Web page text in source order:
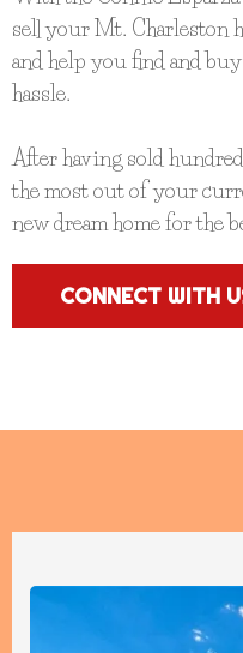
sell your Mt. Charleston
and help you find and
hassle.
After having sold
the most out of your
new dream home for the
CONNECT WITH